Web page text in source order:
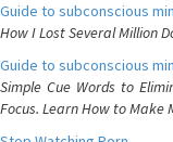
Guide to subconscious
How I Lost Several Million
Guide to subconscious
Simple Cue Words to
Focus. Learn How to Make